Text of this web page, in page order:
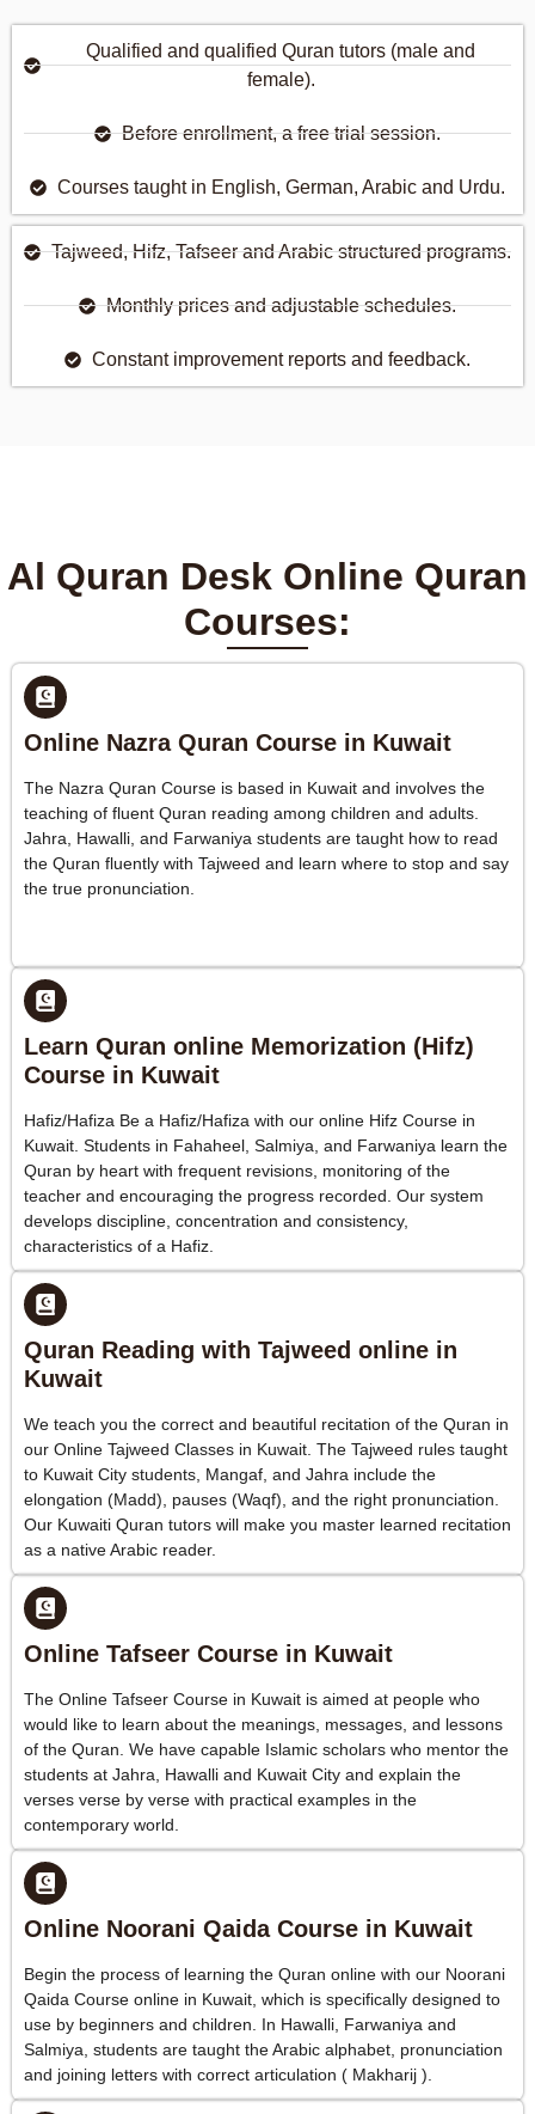
Qualified and qualified Quran tutors (male and
female).
Before enrollment, a free trial session.
Courses taught in English, German, Arabic and Urdu.
Tajweed, Hifz, Tafseer and Arabic structured programs.
Monthly prices and adjustable schedules.
Constant improvement reports and feedback.
Al Quran Desk Online Quran
Courses:
Online Nazra Quran Course in Kuwait
The Nazra Quran Course is based in Kuwait and involves the
teaching of fluent Quran reading among children and adults.
Jahra, Hawalli, and Farwaniya students are taught how to read
the Quran fluently with Tajweed and learn where to stop and say
the true pronunciation.
Learn Quran online Memorization (Hifz)
Course in Kuwait
Hafiz/Hafiza Be a Hafiz/Hafiza with our online Hifz Course in
Kuwait. Students in Fahaheel, Salmiya, and Farwaniya learn the
Quran by heart with frequent revisions, monitoring of the
teacher and encouraging the progress recorded. Our system
develops discipline, concentration and consistency,
characteristics of a Hafiz.
Quran Reading with Tajweed online in
Kuwait
We teach you the correct and beautiful recitation of the Quran in
our Online Tajweed Classes in Kuwait. The Tajweed rules taught
to Kuwait City students, Mangaf, and Jahra include the
elongation (Madd), pauses (Waqf), and the right pronunciation.
Our Kuwaiti Quran tutors will make you master learned recitation
as a native Arabic reader.
Online Tafseer Course in Kuwait
The Online Tafseer Course in Kuwait is aimed at people who
would like to learn about the meanings, messages, and lessons
of the Quran. We have capable Islamic scholars who mentor the
students at Jahra, Hawalli and Kuwait City and explain the
verses verse by verse with practical examples in the
contemporary world.
Online Noorani Qaida Course in Kuwait
Begin the process of learning the Quran online with our Noorani
Qaida Course online in Kuwait, which is specifically designed to
use by beginners and children. In Hawalli, Farwaniya and
Salmiya, students are taught the Arabic alphabet, pronunciation
and joining letters with correct articulation ( Makharij ).